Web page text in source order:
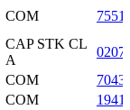
COM
CAP STK CL
A
COM
COM